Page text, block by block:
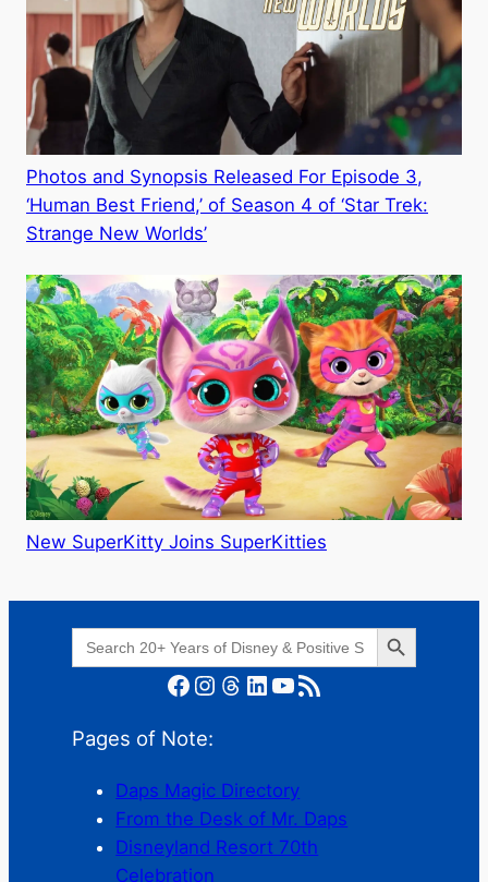
Photos and Synopsis Released For Episode 3,
‘Human Best Friend,’ of Season 4 of ‘Star Trek:
Strange New Worlds’
New SuperKitty Joins SuperKitties
Search
for:
Search Button
Facebook Instagram Threads LinkedIn YouTube RSS Feed
Pages of Note:
Daps Magic Directory
From the Desk of Mr. Daps
Disneyland Resort 70th
Celebration